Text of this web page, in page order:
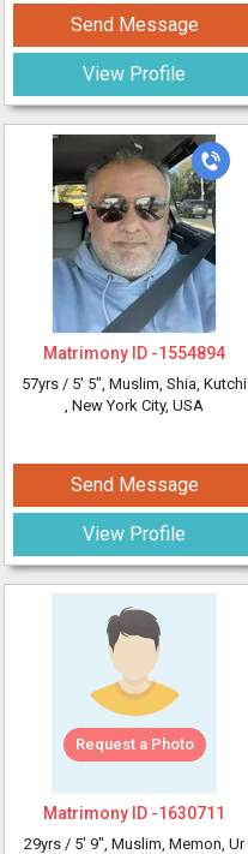
Send Message
View Profile
Matrimony ID -1554894
57yrs / 5' 5", Muslim, Shia, Kutchi
, New York City, USA
Send Message
View Profile
Request a Photo
Matrimony ID -1630711
29yrs / 5' 9", Muslim, Memon, Ur